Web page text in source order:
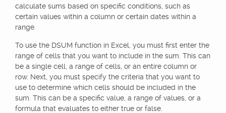
calculate sums based on specific conditions, such as
certain values within a column or certain dates within a
range.
To use the DSUM function in Excel, you must first enter the
range of cells that you want to include in the sum. This can
be a single cell, a range of cells, or an entire column or
row. Next, you must specify the criteria that you want to
use to determine which cells should be included in the
sum. This can be a specific value, a range of values, or a
formula that evaluates to either true or false.